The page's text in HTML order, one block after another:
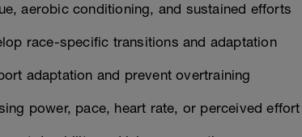
aerobic conditioning, and sustained efforts
race-specific transitions and adaptation
adaptation and prevent overtraining
power, pace, heart rate, or perceived effort